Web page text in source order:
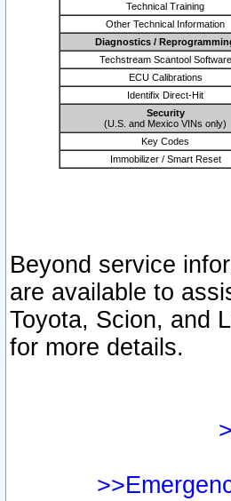
Technical Training
Other Technical Information
Diagnostics /
Techstream Scantool Software
ECU Calibrations
Identifix Direct-Hit
Security
(U.S. and Mexico VINs only)
Key Codes
Immobilizer / Smart Reset
Beyond service
are available to
Toyota, Scion, and
for more details.